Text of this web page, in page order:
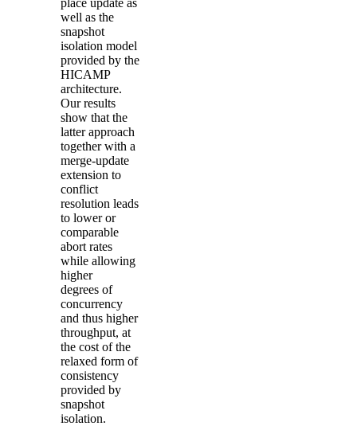
well as the
snapshot
isolation model
provided by the
HICAMP
architecture.
Our results
show that the
latter approach
together with a
merge-update
extension to
conflict
resolution leads
to lower or
comparable
abort rates
while allowing
higher
degrees of
concurrency
and thus higher
throughput, at
the cost of the
relaxed form of
consistency
provided by
snapshot
isolation.